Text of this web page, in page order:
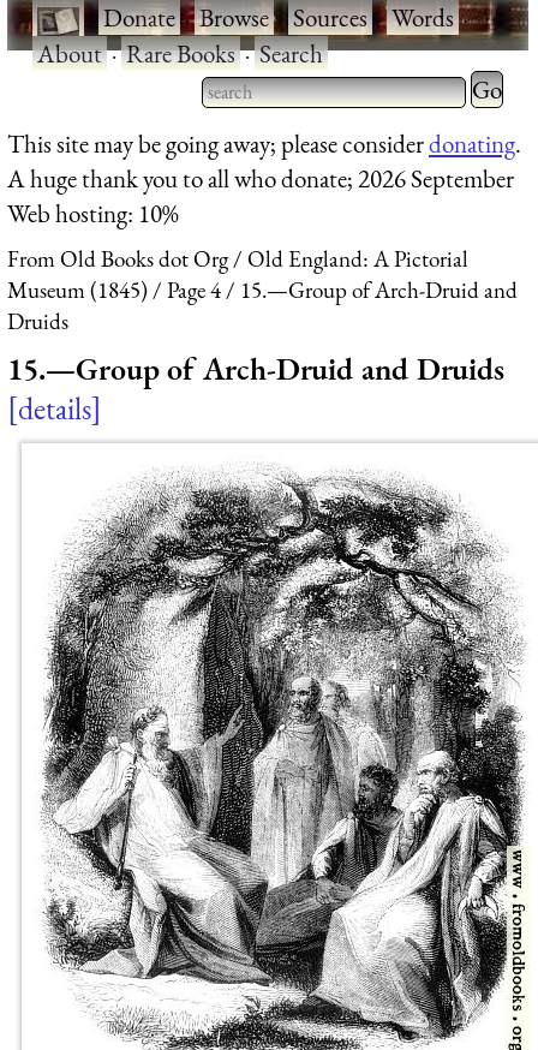
·Donate·Browse·Sources·Words·
About·Rare Books·Search
Type 2 or more characters
for results.
Type 2
for
This site may be going away; please considerdonating.
A huge thank you to all who donate; 2026 September
Web hosting: 10%
From Old Books dot Org
Old England: A Pictorial
Museum (1845)
Page 4
15.—Group of Arch-Druid and
Druids
15.—Group of Arch-Druid and Druids
details